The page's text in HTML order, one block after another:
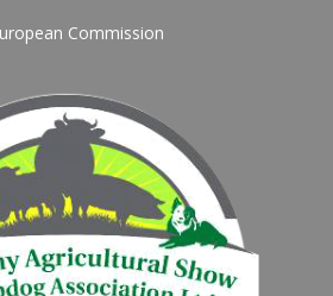
Commission